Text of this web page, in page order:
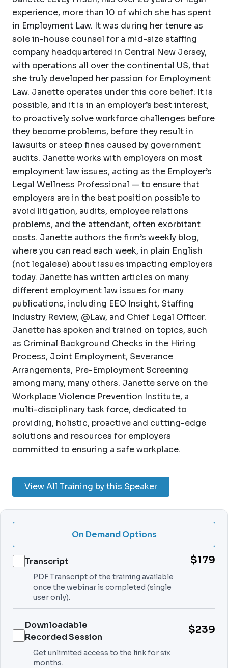
experience, more than 10 of which she has spent
in Employment Law. It was during her tenure as
sole in-house counsel for a mid-size staffing
company headquartered in Central New Jersey,
with operations all over the continental US, that
she truly developed her passion for Employment
Law. Janette operates under this core belief: It is
possible, and it is in an employer’s best interest,
to proactively solve workforce challenges before
they become problems, before they result in
lawsuits or steep fines caused by government
audits. Janette works with employers on most
employment law issues, acting as the Employer’s
Legal Wellness Professional — to ensure that
employers are in the best position possible to
avoid litigation, audits, employee relations
problems, and the attendant, often exorbitant
costs. Janette authors the firm’s weekly blog,
where you can read each week, in plain English
(not legalese) about issues impacting employers
today. Janette has written articles on many
different employment law issues for many
publications, including EEO Insight, Staffing
Industry Review, @Law, and Chief Legal Officer.
Janette has spoken and trained on topics, such
as Criminal Background Checks in the Hiring
Process, Joint Employment, Severance
Arrangements, Pre-Employment Screening
among many, many others. Janette serve on the
Workplace Violence Prevention Institute, a
multi-disciplinary task force, dedicated to
providing, holistic, proactive and cutting-edge
solutions and resources for employers
committed to ensuring a safe workplace.
View All Training by this Speaker
On Demand Options
Transcript $179
PDF Transcript of the training available
once the webinar is completed (single
user only).
Downloadable
Recorded Session
$239
Get unlimited access to the link for six
months.